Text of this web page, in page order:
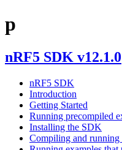
p
nRF5 SDK v12.1.0
nRF5 SDK
Introduction
Getting Started
Running precompiled
Installing the SDK
Compiling and running